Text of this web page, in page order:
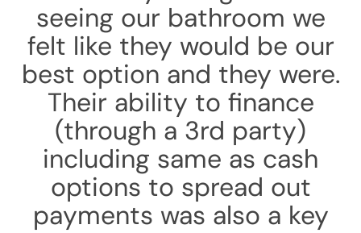
seeing our bathroom we
felt like they would be our
best option and they were.
Their ability to finance
(through a 3rd party)
including same as cash
options to spread out
payments was also a key